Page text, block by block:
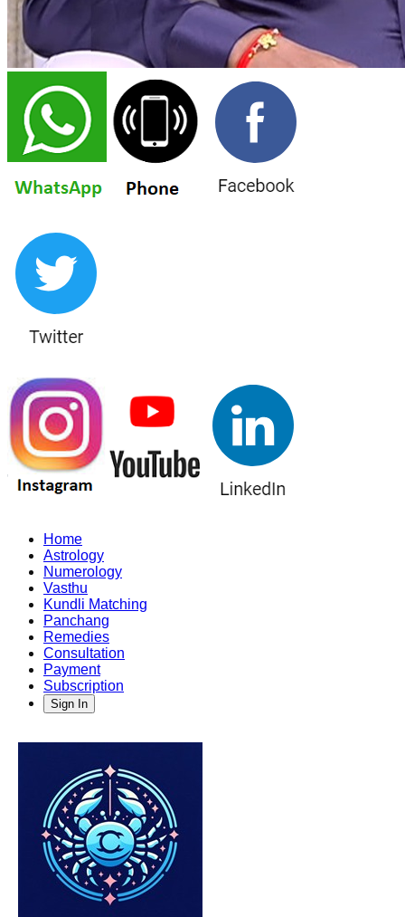
Home
Astrology
Numerology
Vasthu
Kundli Matching
Panchang
Remedies
Consultation
Payment
Subscription
Sign In